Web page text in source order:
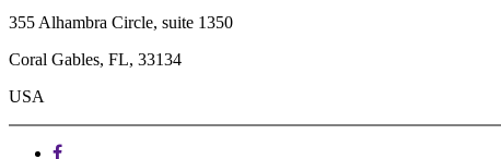
355 Alhambra Circle, suite 1350
Coral Gables, FL, 33134
USA